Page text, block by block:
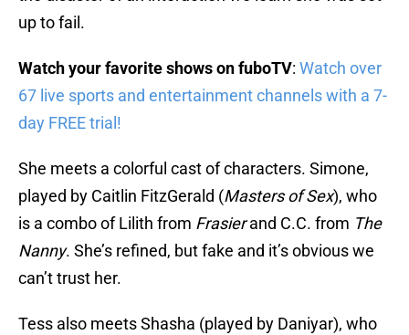
up to fail.
Watch your favorite shows on fuboTV: Watch over
67 live sports and entertainment channels with a 7-
day FREE trial!
She meets a colorful cast of characters. Simone,
played by Caitlin FitzGerald (Masters of Sex), who
is a combo of Lilith from Frasierand C.C. from The
Nanny. She’s refined, but fake and it’s obvious we
can’t trust her.
Tess also meets Shasha (played by Daniyar), who